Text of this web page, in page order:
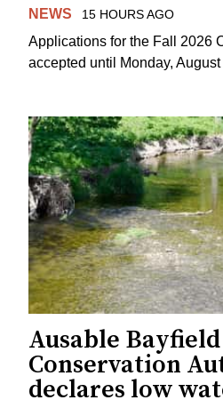
NEWS 15 HOURS AGO
Applications for the Fall 2026
accepted until Monday,
Ausable Bayfield
Conservation
declares low